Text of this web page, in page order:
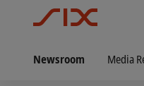
Newsroom Media